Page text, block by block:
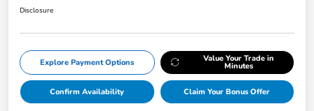
Disclosure
Explore Payment Options Value Your Trade in
Minutes
Confirm Availability Claim Your Bonus Offer